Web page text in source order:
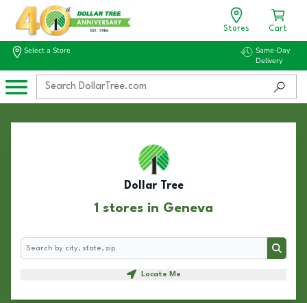
Stores Cart
Select a Store
Same-Day
Delivery
Dollar Tree
1 stores in Geneva
Search
Search
Locate Me